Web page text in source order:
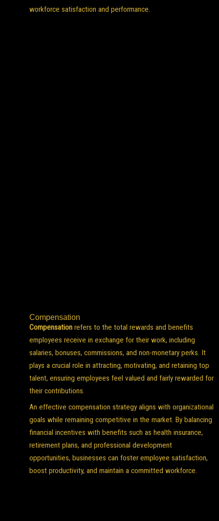
workforce satisfaction and performance.
Compensation
Compensation refers to the total rewards and benefits
employees receive in exchange for their work, including
salaries, bonuses, commissions, and non-monetary perks. It
plays a crucial role in attracting, motivating, and retaining top
talent, ensuring employees feel valued and fairly rewarded for
their contributions.
An effective compensation strategy aligns with organizational
goals while remaining competitive in the market. By balancing
financial incentives with benefits such as health insurance,
retirement plans, and professional development
opportunities, businesses can foster employee satisfaction,
boost productivity, and maintain a committed workforce.